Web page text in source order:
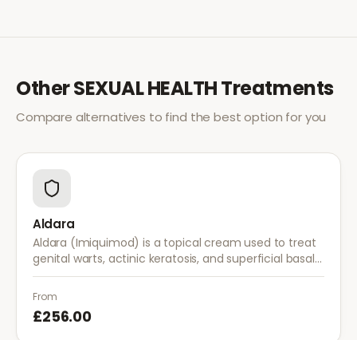
OtherSEXUAL HEALTHTreatments
Compare alternatives to find the best option for you
Aldara
Aldara (Imiquimod) is a topical cream used to treat
genital warts, actinic keratosis, and superficial basal
cell carcinoma. It works by stimulating the immune
system to fight abnormal skin cells.
From
£256.00